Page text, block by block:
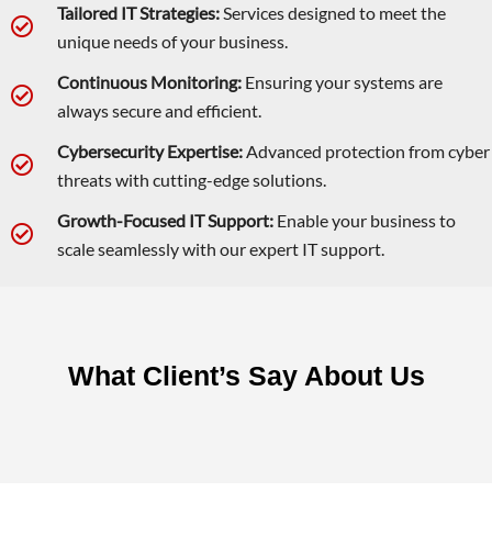
Tailored IT Strategies: Services designed to meet the
unique needs of your business.
Continuous Monitoring: Ensuring your systems are
always secure and efficient.
Cybersecurity Expertise: Advanced protection from cyber
threats with cutting-edge solutions.
Growth-Focused IT Support: Enable your business to
scale seamlessly with our expert IT support.
What Client’s Say About Us